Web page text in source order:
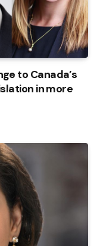
to Canada’s
in more